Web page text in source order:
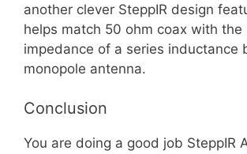
another clever SteppIR design
helps match 50 ohm coax with the
impedance of a series inductance
monopole antenna.
Conclusion
You are doing a good job SteppIR